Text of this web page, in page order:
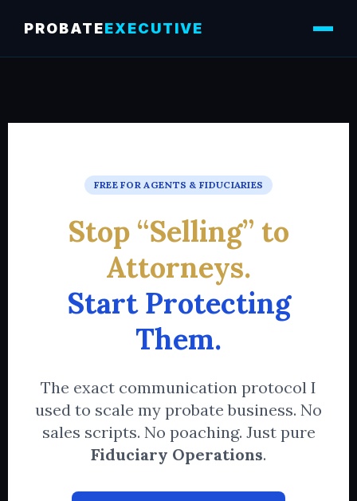
PROBATEEXECUTIVE
FREE FOR AGENTS & FIDUCIARIES
Stop “Selling” to
Attorneys.
Start Protecting
Them.
The exact communication protocol I
used to scale my probate business. No
sales scripts. No poaching. Just pure
Fiduciary Operations.